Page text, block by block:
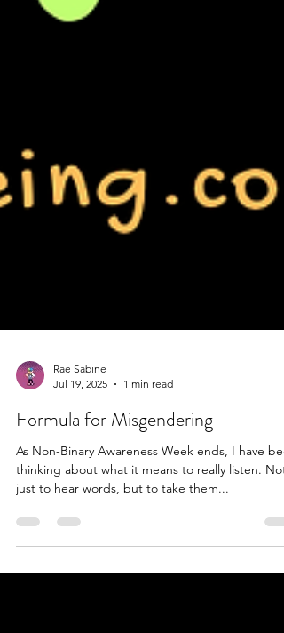
Jul 19, 2025
1 min read
Formula for Misgendering
As Non-Binary Awareness Week ends, I have
just to hear words, but to take them...